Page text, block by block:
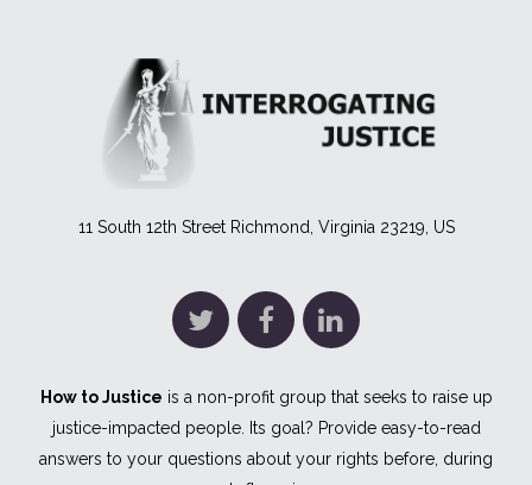
11 South 12th Street Richmond, Virginia 23219, US
How to Justice is a non-profit group that seeks to raise up
justice-impacted people. Its goal? Provide easy-to-read
answers to your questions about your rights before, during